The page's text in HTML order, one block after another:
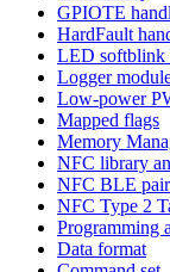
GPIOTE
HardFault
LED softblink
Logger
Low-power
Mapped flags
Memory
NFC library
NFC BLE
NFC Type 2
Programming
Data format